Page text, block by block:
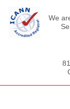
We